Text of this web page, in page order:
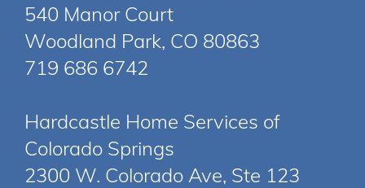
540 Manor Court
Woodland Park, CO 80863
719 686 6742
Hardcastle Home Services of
Colorado Springs
2300 W. Colorado Ave, Ste 123